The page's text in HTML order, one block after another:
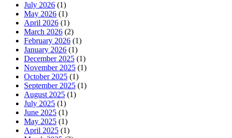
July 2026 (1)
May 2026 (1)
April 2026 (1)
March 2026 (2)
February 2026 (1)
January 2026 (1)
December 2025 (1)
November 2025 (1)
October 2025 (1)
September 2025 (1)
August 2025 (1)
July 2025 (1)
June 2025 (1)
May 2025 (1)
April 2025 (1)